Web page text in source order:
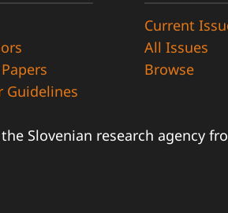
Guidelines
Current
All Issues
Browse
Slovenian research agency